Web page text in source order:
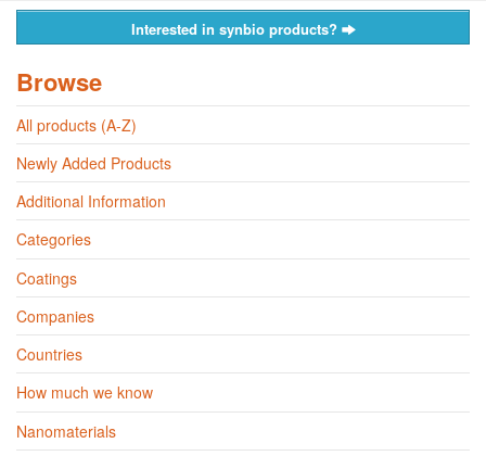
Interested in synbio products?
Browse
All products (A-Z)
Newly Added Products
Additional Information
Categories
Coatings
Companies
Countries
How much we know
Nanomaterials